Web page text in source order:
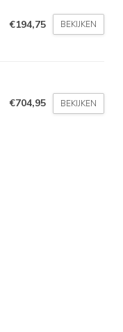
€194,75 BEKIJKEN
€704,95 BEKIJKEN